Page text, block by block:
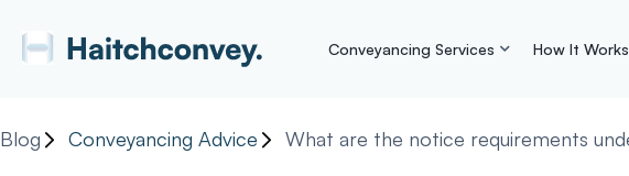
Conveyancing Services How It Works
Blog Conveyancing Advice What are the notice requirements